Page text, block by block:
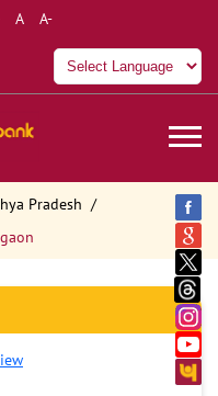
A A-
Pradesh